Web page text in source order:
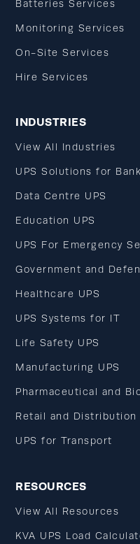
Batteries Services
Monitoring Services
On-Site Services
Hire Services
INDUSTRIES
View All Industries
UPS Solutions for
Data Centre UPS
Education UPS
UPS For Emergency
Government and
Healthcare UPS
UPS Systems for IT
Life Safety UPS
Manufacturing UPS
Pharmaceutical and
Retail and Distribution
UPS for Transport
RESOURCES
View All Resources
KVA UPS Load